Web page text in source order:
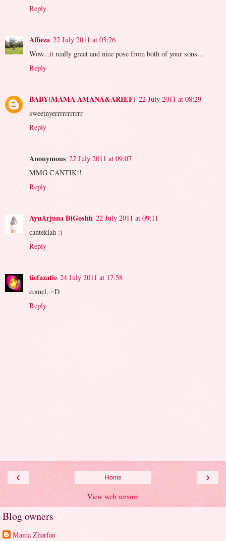
Reply
Affieza 22 July 2011 at 03:26
Wow...it really great and nice pose from both of your sons...
Reply
BABY(MAMA AMANA&ARIEF) 22 July 2011 at 08:29
sweetnyerrrrrrrrrrr
Reply
Anonymous 22 July 2011 at 09:07
MMG CANTIK!!
Reply
AyuArjuna BiGoshh 22 July 2011 at 09:11
canteklah :)
Reply
tiefazatie 24 July 2011 at 17:58
comel..=D
Reply
‹ ›
Home
View web version
Blog owners
Mama Zharfan